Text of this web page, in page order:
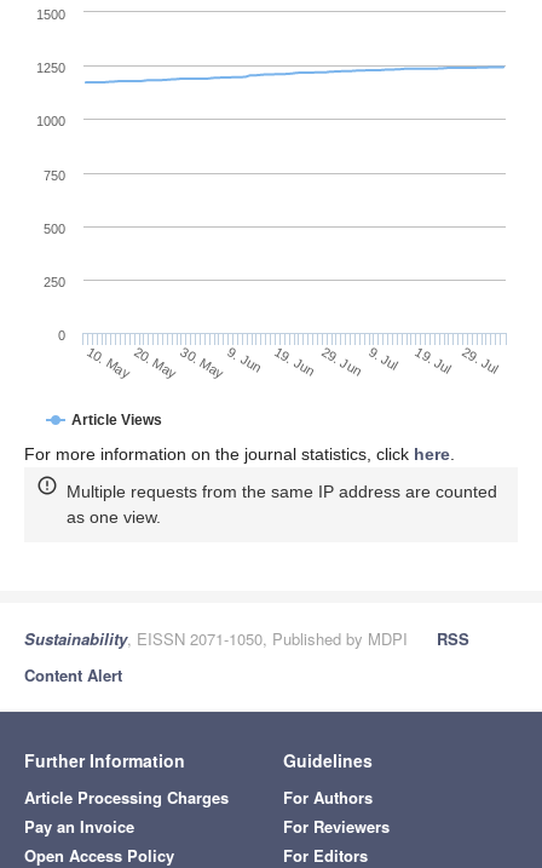
Article Views
10. May20. May30. May9. Jun 19. Jun 29. Jun 9. Jul 19. Jul 29. Jul
0
250
500
750
1000
1250
1500
For more information on the journal statistics, click here.
Multiple requests from the same IP address are counted
as one view.
Sustainability, EISSN 2071-1050, Published by MDPI
RSS
Content Alert
Further Information
Article Processing Charges
Pay an Invoice
Open Access Policy
Guidelines
For Authors
For Reviewers
For Editors